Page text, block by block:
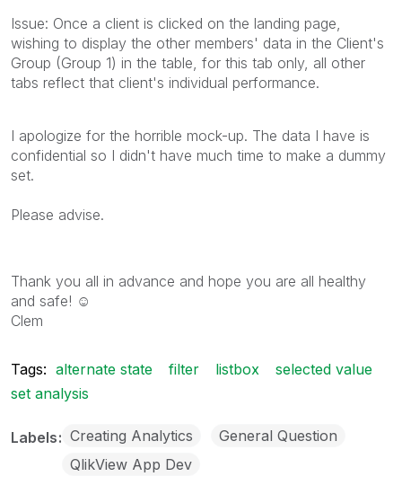
Issue: Once a client is clicked on the landing page,
wishing to display the other members' data in the Client's
Group (Group 1) in the table, for this tab only, all other
tabs reflect that client's individual performance.
I apologize for the horrible mock-up. The data I have is
confidential so I didn't have much time to make a dummy
set.
Please advise.
Thank you all in advance and hope you are all healthy
and safe! ☺
Clem
Tags: alternate state filter listbox
selected value
set analysis
Labels Creating Analytics
General Question
QlikView App Dev